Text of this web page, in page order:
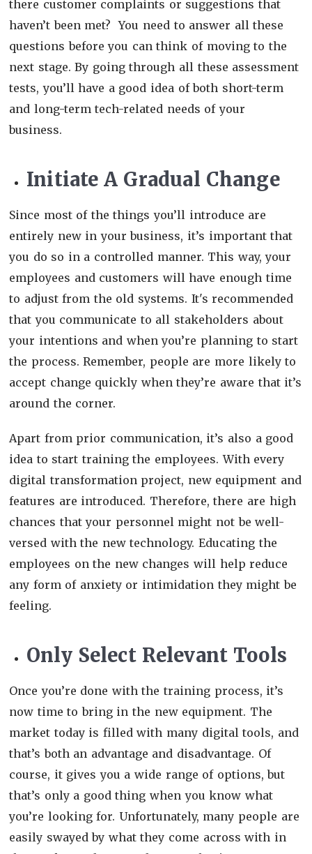
there customer complaints or suggestions that
haven’t been met? You need to answer all these
questions before you can think of moving to the
next stage. By going through all these assessment
tests, you’ll have a good idea of both short-term
and long-term tech-related needs of your
business.
Initiate A Gradual Change
Since most of the things you’ll introduce are
entirely new in your business, it’s important that
you do so in a controlled manner. This way, your
employees and customers will have enough time
to adjust from the old systems. It's recommended
that you communicate to all stakeholders about
your intentions and when you’re planning to start
the process. Remember, people are more likely to
accept change quickly when they’re aware that it’s
around the corner.
Apart from prior communication, it’s also a good
idea to start training the employees. With every
digital transformation project, new equipment and
features are introduced. Therefore, there are high
chances that your personnel might not be well-
versed with the new technology. Educating the
employees on the new changes will help reduce
any form of anxiety or intimidation they might be
feeling.
Only Select Relevant Tools
Once you’re done with the training process, it’s
now time to bring in the new equipment. The
market today is filled with many digital tools, and
that’s both an advantage and disadvantage. Of
course, it gives you a wide range of options, but
that’s only a good thing when you know what
you’re looking for. Unfortunately, many people are
easily swayed by what they come across with in